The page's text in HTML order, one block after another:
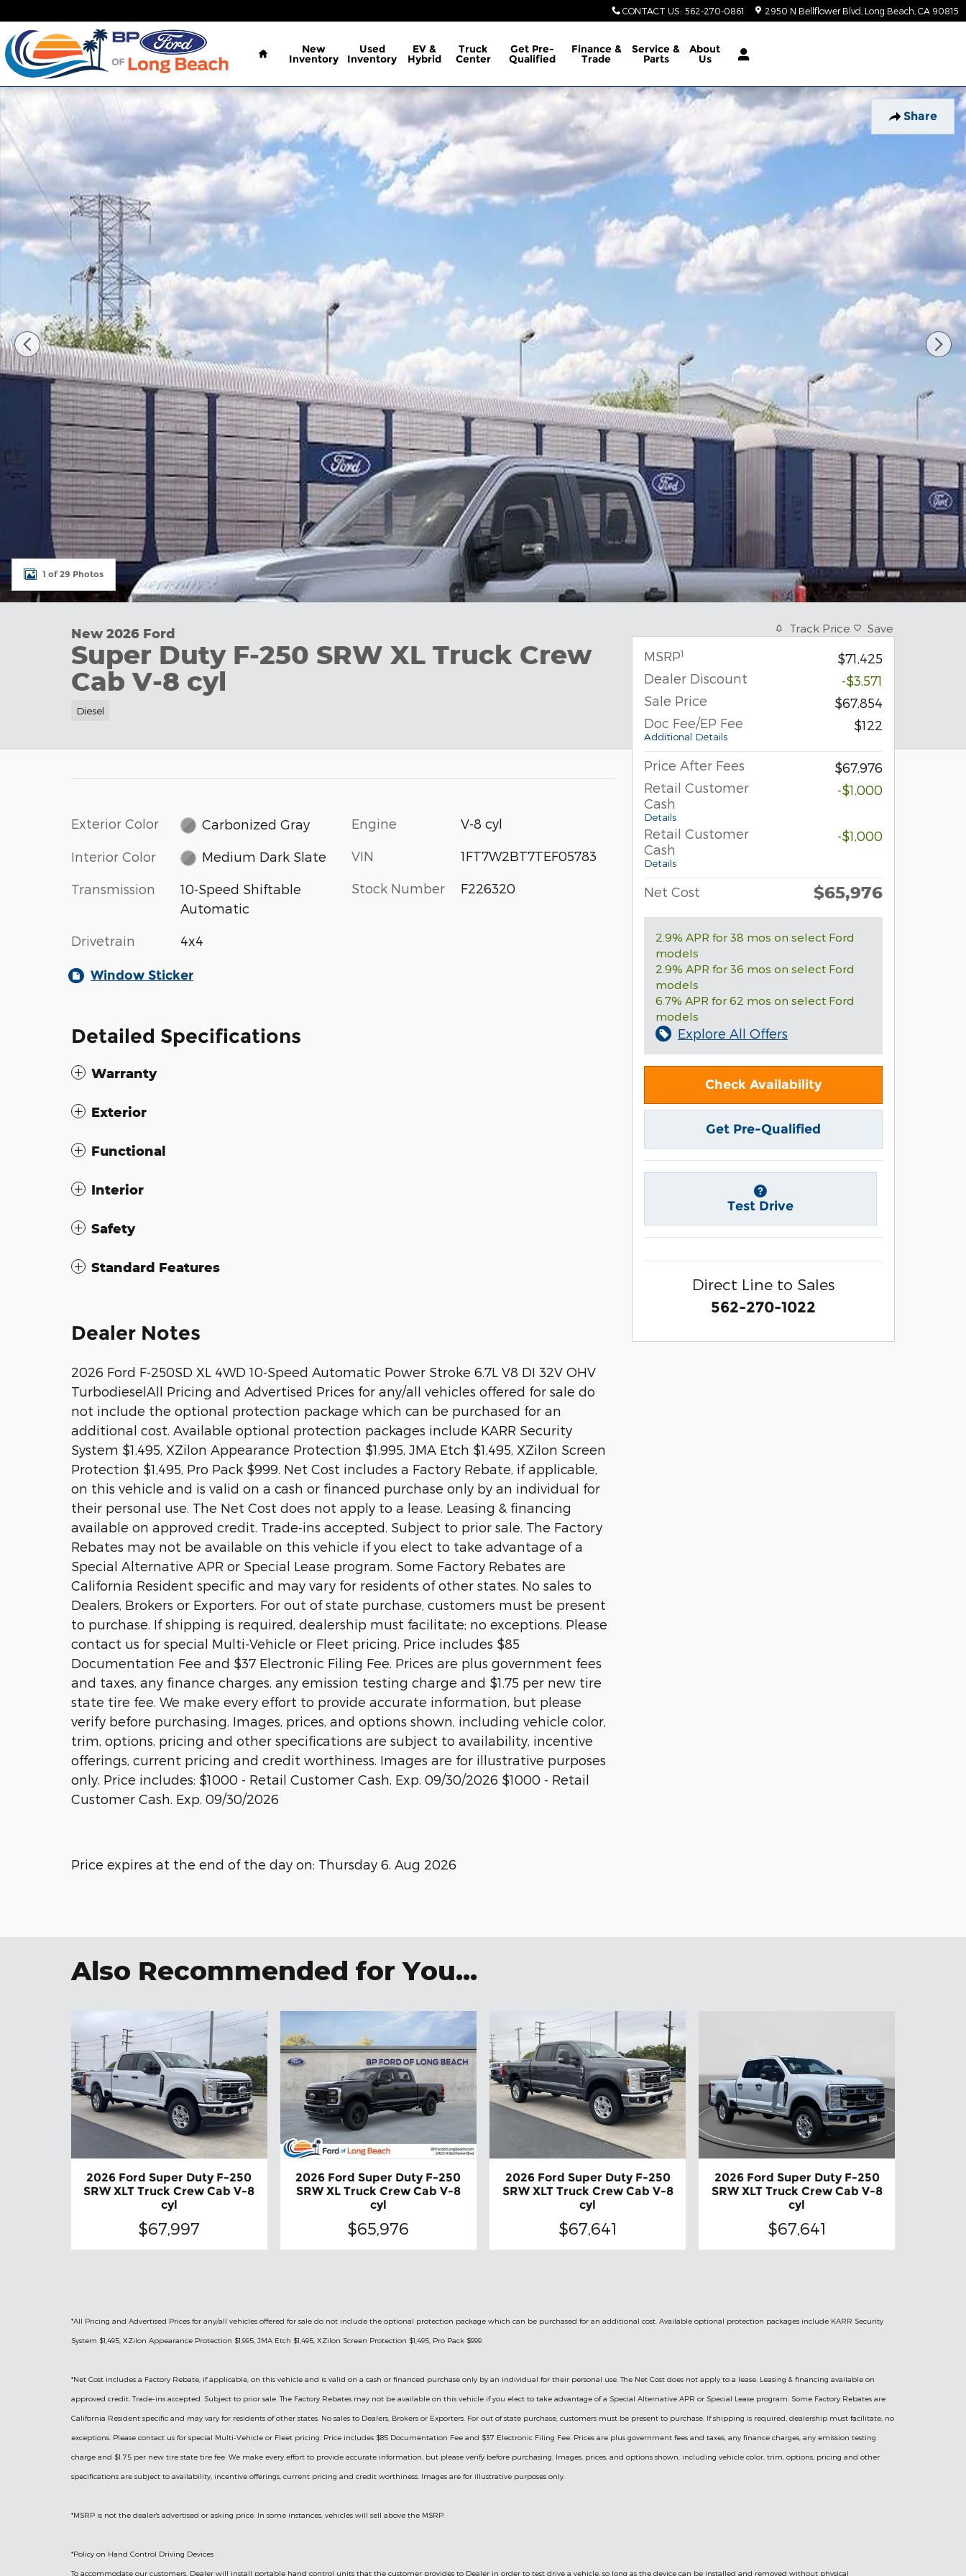
CONTACT US: 562-270-0861 2950 N Bellflower Blvd Long Beach CA 90815
Home
New
Inventory
Used
Inventory
EV &
Hybrid
Truck
Center
Get Pre-
Qualified
Finance &
Trade
Service &
Parts
About
Us
Share
New 2026 Ford Super Duty F-250 SRW XL Truck Crew Cab Photo 1 of 29
1 of 29 Photos
New 2026 Ford
Super Duty F-250 SRW XL Truck Crew
Cab V-8 cyl
Diesel
Exterior Color Carbonized Gray
Interior Color Medium Dark Slate
Transmission
10-Speed Shiftable
Automatic
Drivetrain 4x4
Engine V-8 cyl
VIN 1FT7W2BT7TEF05783
Stock Number F226320
Window Sticker
Detailed Specifications
Warranty
Exterior
Functional
Interior
Safety
Standard Features
Dealer Notes
2026 Ford F-250SD XL 4WD 10-Speed Automatic Power Stroke 6.7L V8 DI 32V OHV
TurbodieselAll Pricing and Advertised Prices for any/all vehicles offered for sale do
not include the optional protection package which can be purchased for an
additional cost. Available optional protection packages include KARR Security
System $1,495, XZilon Appearance Protection $1,995, JMA Etch $1,495, XZilon Screen
Protection $1,495, Pro Pack $999. Net Cost includes a Factory Rebate, if applicable,
on this vehicle and is valid on a cash or financed purchase only by an individual for
their personal use. The Net Cost does not apply to a lease. Leasing & financing
available on approved credit. Trade-ins accepted. Subject to prior sale. The Factory
Rebates may not be available on this vehicle if you elect to take advantage of a
Special Alternative APR or Special Lease program. Some Factory Rebates are
California Resident specific and may vary for residents of other states. No sales to
Dealers, Brokers or Exporters. For out of state purchase, customers must be present
to purchase. If shipping is required, dealership must facilitate; no exceptions. Please
contact us for special Multi-Vehicle or Fleet pricing. Price includes $85
Documentation Fee and $37 Electronic Filing Fee. Prices are plus government fees
and taxes, any finance charges, any emission testing charge and $1.75 per new tire
state tire fee. We make every effort to provide accurate information, but please
verify before purchasing. Images, prices, and options shown, including vehicle color,
trim, options, pricing and other specifications are subject to availability, incentive
offerings, current pricing and credit worthiness. Images are for illustrative purposes
only. Price includes: $1000 - Retail Customer Cash. Exp. 09/30/2026 $1000 - Retail
Customer Cash. Exp. 09/30/2026
Price expires at the end of the day on: Thursday 6. Aug 2026
Track Price Save
MSRP1
$71,425
Dealer Discount
-$3,571
Sale Price
$67,854
Doc Fee/EP Fee
Additional Details
$122
Price After Fees
$67,976
Retail Customer
Cash
Details
-$1,000
Retail Customer
Cash
Details
-$1,000
Net Cost $65,976
2.9% APR for 38 mos on select Ford
models
2.9% APR for 36 mos on select Ford
models
6.7% APR for 62 mos on select Ford
models
Explore All Offers
Check Availability
Get Pre-Qualified
Test Drive
Direct Line to Sales
562-270-1022
Also Recommended for You...
2026 Ford Super Duty F-250
SRW XLT Truck Crew Cab V-8
cyl
$67,997
2026 Ford Super Duty F-250
SRW XL Truck Crew Cab V-8
cyl
$65,976
2026 Ford Super Duty F-250
SRW XLT Truck Crew Cab V-8
cyl
$67,641
2026 Ford Super Duty F-250
SRW XLT Truck Crew Cab V-8
cyl
$67,641
*All Pricing and Advertised Prices for any/all vehicles offered for sale do not include the optional protection package which can be purchased for an additional cost. Available optional protection packages include KARR Security
System $1,495, XZilon Appearance Protection $1,995, JMA Etch $1,495, XZilon Screen Protection $1,495, Pro Pack $999.
*Net Cost includes a Factory Rebate, if applicable, on this vehicle and is valid on a cash or financed purchase only by an individual for their personal use. The Net Cost does not apply to a lease. Leasing & financing available on
approved credit. Trade-ins accepted. Subject to prior sale. The Factory Rebates may not be available on this vehicle if you elect to take advantage of a Special Alternative APR or Special Lease program. Some Factory Rebates are
California Resident specific and may vary for residents of other states. No sales to Dealers, Brokers or Exporters. For out of state purchase, customers must be present to purchase. If shipping is required, dealership must facilitate; no
exceptions. Please contact us for special Multi-Vehicle or Fleet pricing. Price includes $85 Documentation Fee and $37 Electronic Filing Fee. Prices are plus government fees and taxes, any finance charges, any emission testing
charge and $1.75 per new tire state tire fee. We make every effort to provide accurate information, but please verify before purchasing. Images, prices, and options shown, including vehicle color, trim, options, pricing and other
specifications are subject to availability, incentive offerings, current pricing and credit worthiness. Images are for illustrative purposes only.
*MSRP is not the dealer's advertised or asking price. In some instances, vehicles will sell above the MSRP.
*Policy on Hand Control Driving Devices
To accommodate our customers, Dealer will install portable hand control units that the customer provides to Dealer in order to test drive a vehicle, so long as the device can be installed and removed without physical